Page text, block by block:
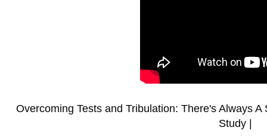
Overcoming Tests and Tribulation: There's Always
Study |